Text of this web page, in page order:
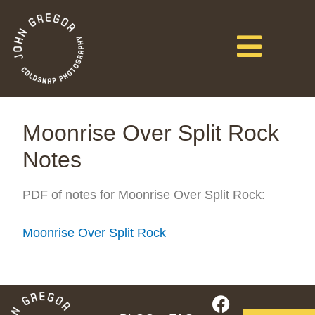
Moonrise Over Split Rock
Notes
PDF of notes for Moonrise Over Split Rock:
Moonrise Over Split Rock
F
I
Y